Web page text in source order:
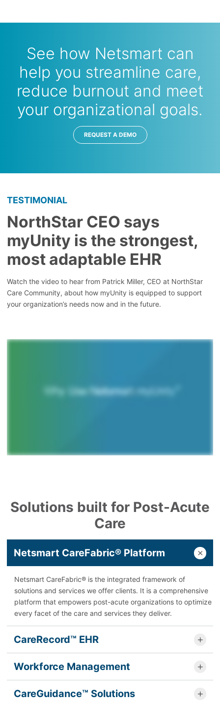
See how Netsmart can
help you streamline care,
reduce burnout and meet
your organizational goals.
REQUEST A DEMO
TESTIMONIAL
NorthStar CEO says
myUnity is the strongest,
most adaptable EHR
Watch the video to hear from Patrick Miller, CEO at NorthStar
Care Community, about how myUnity is equipped to support
your organization’s needs now and in the future.
Solutions built for Post-Acute
Care
Netsmart CareFabric® Platform
Netsmart CareFabric® is the integrated framework of
solutions and services we offer clients. It is a comprehensive
platform that empowers post-acute organizations to optimize
every facet of the care and services they deliver.
CareRecord™ EHR
Workforce Management
CareGuidance™ Solutions